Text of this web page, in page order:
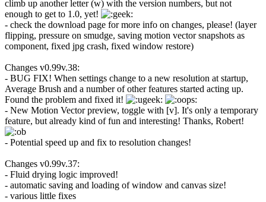
climb up another letter (w) with the version numbers, but not
enough to get to 1.0, yet!
- check the download page for more info on changes, please! (layer
flipping, pressure on smudge, saving motion vector snapshots as
component, fixed jpg crash, fixed window restore)
Changes v0.99v.38:
- BUG FIX! When settings change to a new resolution at startup,
Average Brush and a number of other features started acting up.
Found the problem and fixed it!
- New Motion Vector preview, toggle with [v]. It's only a temporary
feature, but already kind of fun and interesting! Thanks, Robert!
- Potential speed up and fix to resolution changes!
Changes v0.99v.37:
- Fluid drying logic improved!
- automatic saving and loading of window and canvas size!
- various little fixes